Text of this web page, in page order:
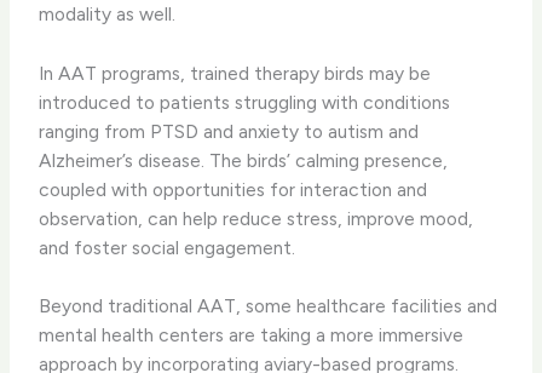
modality as well.
In AAT programs, trained therapy birds may be
introduced to patients struggling with conditions
ranging from PTSD and anxiety to autism and
Alzheimer’s disease. The birds’ calming presence,
coupled with opportunities for interaction and
observation, can help reduce stress, improve mood,
and foster social engagement.
Beyond traditional AAT, some healthcare facilities and
mental health centers are taking a more immersive
approach by incorporating aviary-based programs.